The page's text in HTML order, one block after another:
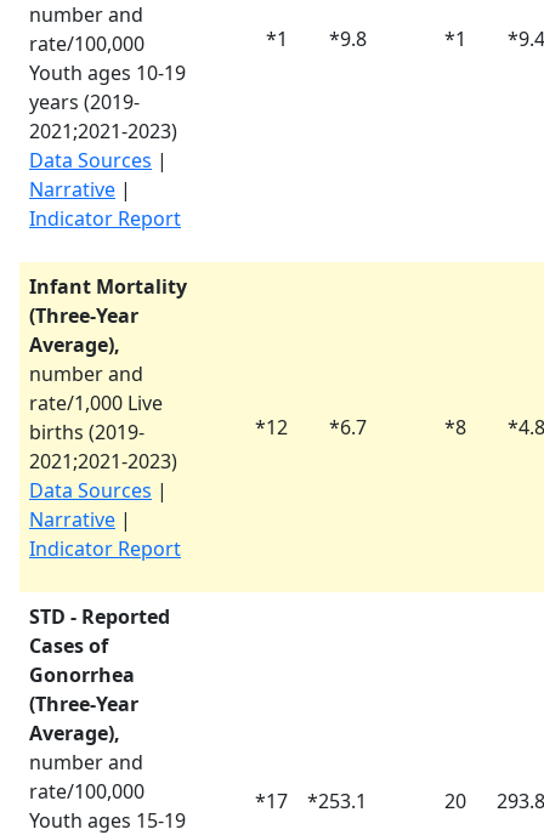
number and
rate/100,000
Youth ages 10-19
years (2019-
2021;2021-2023)
Data Sources |
Narrative |
Indicator Report
*1 *9.8 *1 *9.4
Infant Mortality
(Three-Year
Average),
number and
rate/1,000 Live
births (2019-
2021;2021-2023)
Data Sources |
Narrative |
Indicator Report
*12 *6.7 *8 *4.8
STD - Reported
Cases of
Gonorrhea
(Three-Year
Average),
number and
rate/100,000
Youth ages 15-19
*17 *253.1 20 293.8